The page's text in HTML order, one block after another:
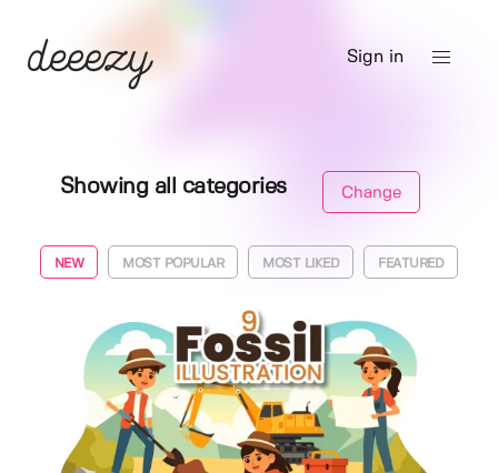
Sign in
Showing all categories Change
NEW MOST POPULAR MOST LIKED FEATURED